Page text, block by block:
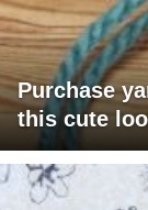
Purchase
this cute